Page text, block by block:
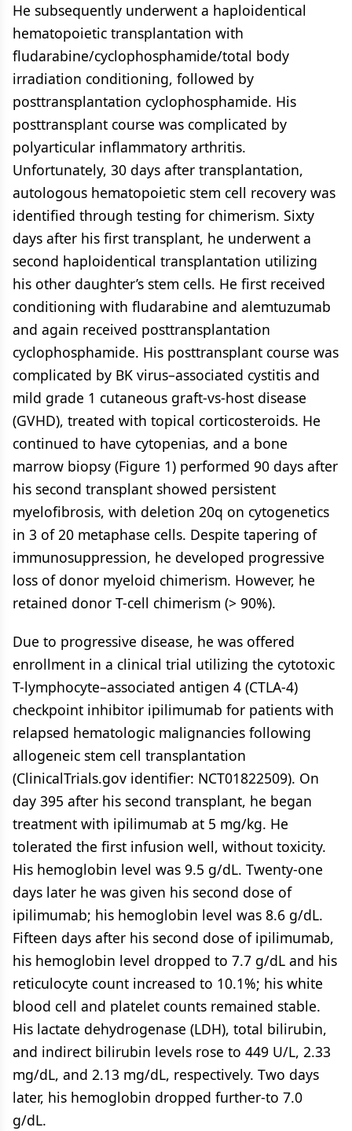
He subsequently underwent a haploidentical
hematopoietic transplantation with
fludarabine/cyclophosphamide/total body
irradiation conditioning, followed by
posttransplantation cyclophosphamide. His
posttransplant course was complicated by
polyarticular inflammatory arthritis.
Unfortunately, 30 days after transplantation,
autologous hematopoietic stem cell recovery was
identified through testing for chimerism. Sixty
days after his first transplant, he underwent a
second haploidentical transplantation utilizing
his other daughter’s stem cells. He first received
conditioning with fludarabine and alemtuzumab
and again received posttransplantation
cyclophosphamide. His posttransplant course was
complicated by BK virus–associated cystitis and
mild grade 1 cutaneous graft-vs-host disease
(GVHD), treated with topical corticosteroids. He
continued to have cytopenias, and a bone
marrow biopsy (Figure 1) performed 90 days after
his second transplant showed persistent
myelofibrosis, with deletion 20q on cytogenetics
in 3 of 20 metaphase cells. Despite tapering of
immunosuppression, he developed progressive
loss of donor myeloid chimerism. However, he
retained donor T-cell chimerism (> 90%).
Due to progressive disease, he was offered
enrollment in a clinical trial utilizing the cytotoxic
T-lymphocyte–associated antigen 4 (CTLA-4)
checkpoint inhibitor ipilimumab for patients with
relapsed hematologic malignancies following
allogeneic stem cell transplantation
(ClinicalTrials.gov identifier: NCT01822509). On
day 395 after his second transplant, he began
treatment with ipilimumab at 5 mg/kg. He
tolerated the first infusion well, without toxicity.
His hemoglobin level was 9.5 g/dL. Twenty-one
days later he was given his second dose of
ipilimumab; his hemoglobin level was 8.6 g/dL.
Fifteen days after his second dose of ipilimumab,
his hemoglobin level dropped to 7.7 g/dL and his
reticulocyte count increased to 10.1%; his white
blood cell and platelet counts remained stable.
His lactate dehydrogenase (LDH), total bilirubin,
and indirect bilirubin levels rose to 449 U/L, 2.33
mg/dL, and 2.13 mg/dL, respectively. Two days
later, his hemoglobin dropped further-to 7.0
g/dL.